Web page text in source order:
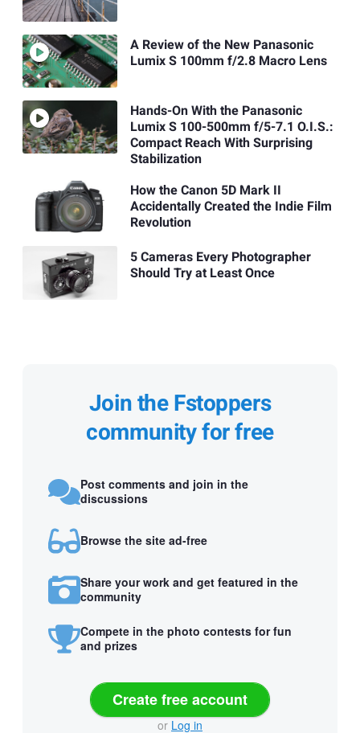
A Review of the New Panasonic
Lumix S 100mm f/2.8 Macro Lens
Hands-On With the Panasonic
Lumix S 100-500mm f/5-7.1 O.I.S.:
Compact Reach With Surprising
Stabilization
How the Canon 5D Mark II
Accidentally Created the Indie Film
Revolution
5 Cameras Every Photographer
Should Try at Least Once
Join the Fstoppers
community for free
Post comments and join in the
discussions
Browse the site ad-free
Share your work and get featured in the
community
Compete in the photo contests for fun
and prizes
Create free account
or Log in